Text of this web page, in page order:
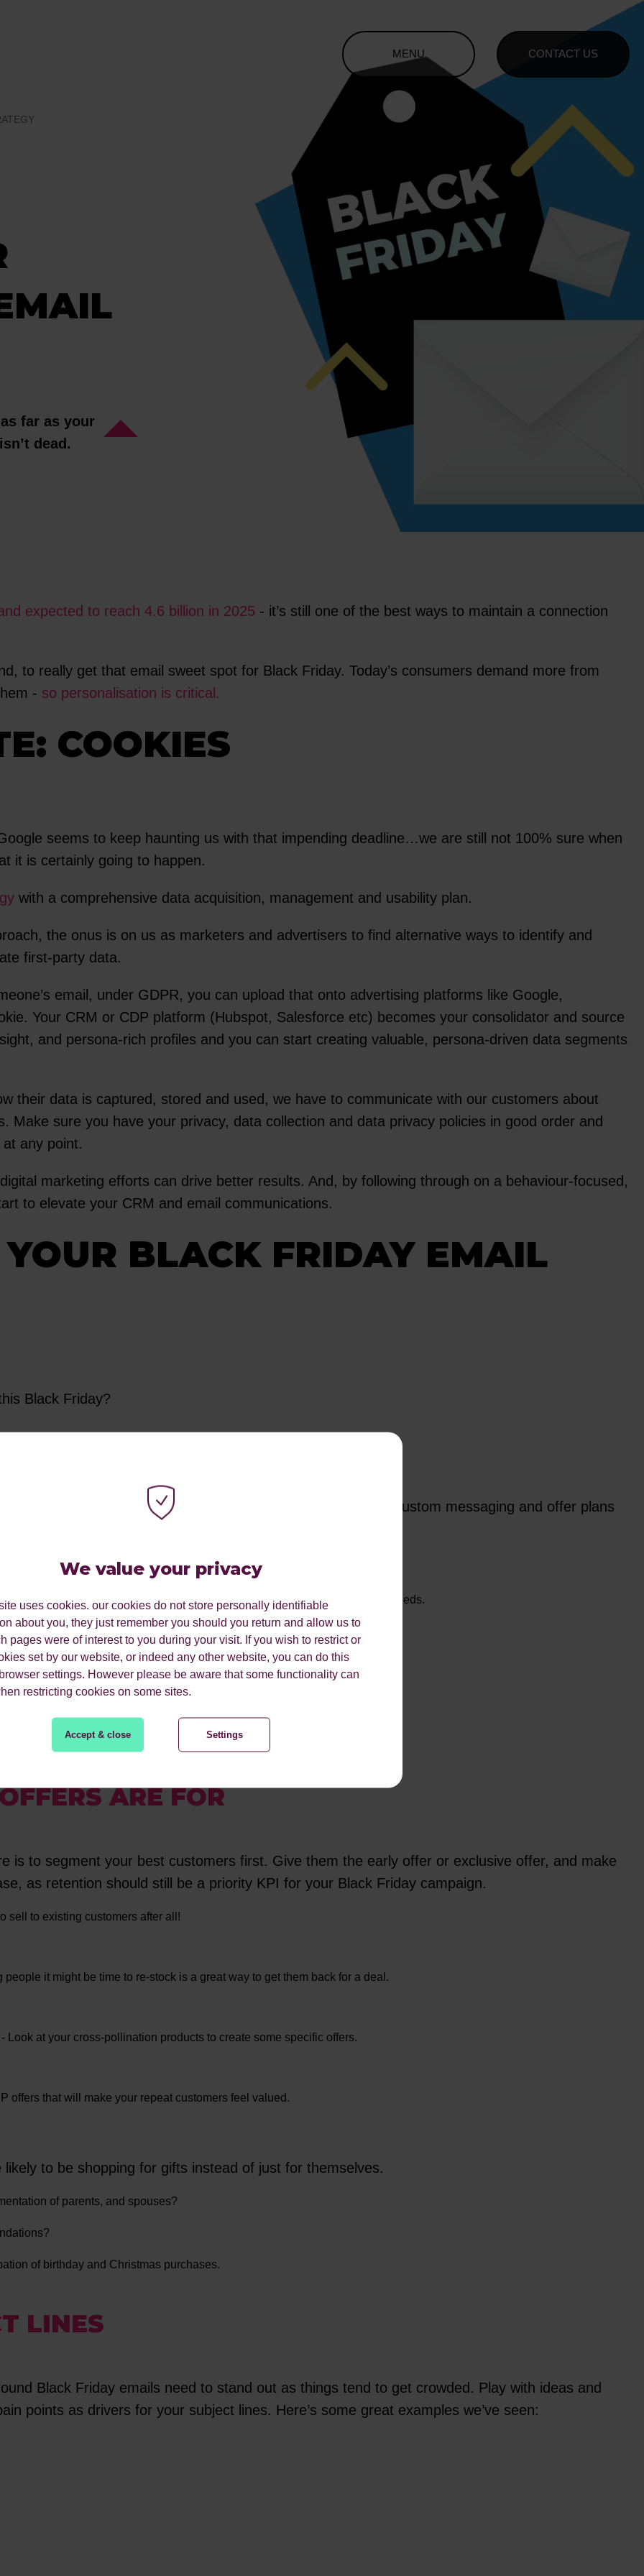
We value your privacy
uses cookies. our cookies do not store personally identifiable
about you, they just remember you should you return and allow us to
pages were of interest to you during your visit. If you wish to restrict or
set by our website, or indeed any other website, you can do this
settings. However please be aware that some functionality can
restricting cookies on some sites.
Accept & close Settings
MENU CONTACT US
far as your
dead.
expected to reach 4.6 billion in 2025 - it’s still one of the best ways to maintain a connection
to really get that email sweet spot for Black Friday. Today’s consumers demand more from
- so personalisation is critical.
COOKIES
seems to keep haunting us with that impending deadline…we are still not 100% sure when
it is certainly going to happen.
with a comprehensive data acquisition, management and usability plan.
the onus is on us as marketers and advertisers to find alternative ways to identify and
first-party data.
email, under GDPR, you can upload that onto advertising platforms like Google,
Your CRM or CDP platform (Hubspot, Salesforce etc) becomes your consolidator and source
and persona-rich profiles and you can start creating valuable, persona-driven data segments
their data is captured, stored and used, we have to communicate with our customers about
Make sure you have your privacy, data collection and data privacy policies in good order and
any point.
marketing efforts can drive better results. And, by following through on a behaviour-focused,
to elevate your CRM and email communications.
BLACK FRIDAY EMAIL
Black Friday?
to your database - a focus on planning can help you create custom messaging and offer plans
yourself on your personas and ensure you’re creating deals that suit their needs.
to test customised customer journeys and subject lines.
the weeks leading up to Black Friday to re-engage users.
ARE FOR
is to segment your best customers first. Give them the early offer or exclusive offer, and make
as retention should still be a priority KPI for your Black Friday campaign.
sell to existing customers after all!
people it might be time to re-stock is a great way to get them back for a deal.
- Look at your cross-pollination products to create some specific offers.
offers that will make your repeat customers feel valued.
to be shopping for gifts instead of just for themselves.
of parents, and spouses?
of birthday and Christmas purchases.
LINES
Black Friday emails need to stand out as things tend to get crowded. Play with ideas and
points as drivers for your subject lines. Here’s some great examples we’ve seen: